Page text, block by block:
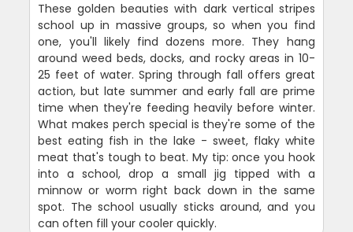
These golden beauties with dark vertical stripes
school up in massive groups, so when you find
one, you'll likely find dozens more. They hang
around weed beds, docks, and rocky areas in 10-
25 feet of water. Spring through fall offers great
action, but late summer and early fall are prime
time when they're feeding heavily before winter.
What makes perch special is they're some of the
best eating fish in the lake - sweet, flaky white
meat that's tough to beat. My tip: once you hook
into a school, drop a small jig tipped with a
minnow or worm right back down in the same
spot. The school usually sticks around, and you
can often fill your cooler quickly.